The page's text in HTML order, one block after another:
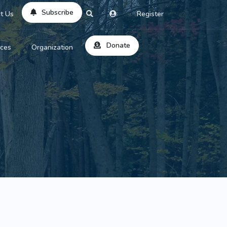
Us Subscribe Register
Location
Search
Dicitonary
Organization
About Us
Reviews
Services
Donate